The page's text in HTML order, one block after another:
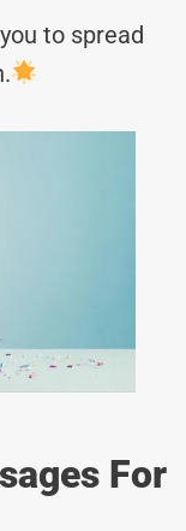
to spread
For